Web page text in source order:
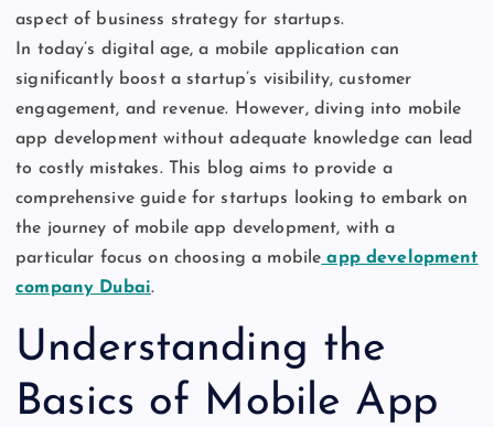
aspect of business strategy for startups.
In today’s digital age, a mobile application can
significantly boost a startup’s visibility, customer
engagement, and revenue. However, diving into mobile
app development without adequate knowledge can lead
to costly mistakes. This blog aims to provide a
comprehensive guide for startups looking to embark on
the journey of mobile app development, with a
particular focus on choosing a mobile app development
company Dubai.
Understanding the
Basics of Mobile App